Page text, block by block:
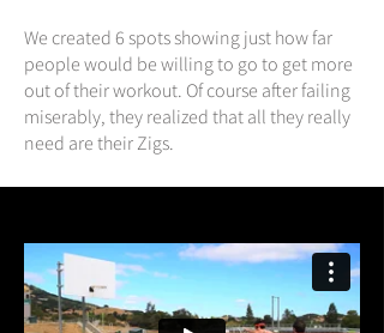
We created 6 spots showing just how far
people would be willing to go to get more
out of their workout. Of course after failing
miserably, they realized that all they really
need are their Zigs.